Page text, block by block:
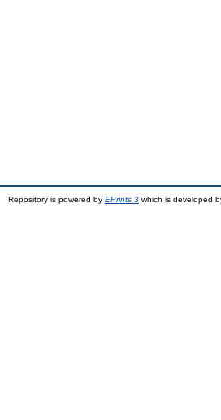
Repository is powered by EPrints 3 which is developed